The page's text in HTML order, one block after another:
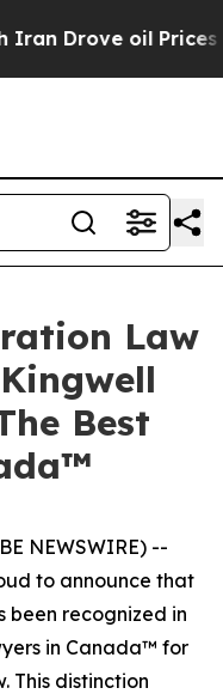
oil Prices
Law
Best
NEWSWIRE) --
to announce that
been recognized in
in Canada™ for
This distinction